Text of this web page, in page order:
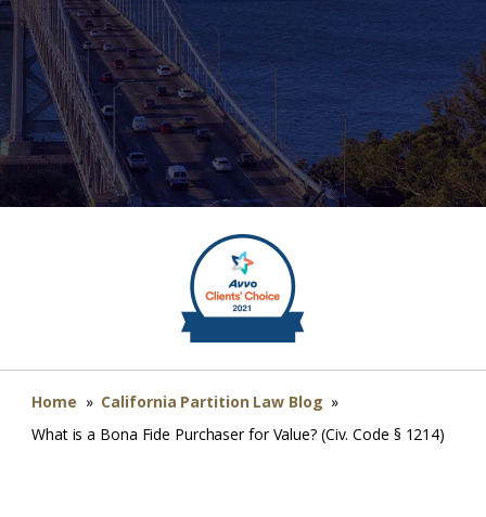
Home » California Partition Law Blog »
What is a Bona Fide Purchaser for Value? (Civ. Code § 1214)